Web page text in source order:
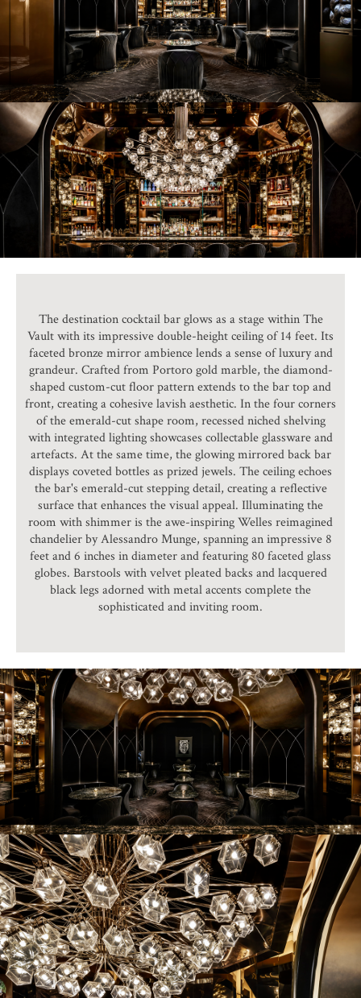
The destination cocktail bar glows as a stage within The
Vault with its impressive double-height ceiling of 14 feet. Its
faceted bronze mirror ambience lends a sense of luxury and
grandeur. Crafted from Portoro gold marble, the diamond-
shaped custom-cut floor pattern extends to the bar top and
front, creating a cohesive lavish aesthetic. In the four corners
of the emerald-cut shape room, recessed niched shelving
with integrated lighting showcases collectable glassware and
artefacts. At the same time, the glowing mirrored back bar
displays coveted bottles as prized jewels. The ceiling echoes
the bar's emerald-cut stepping detail, creating a reflective
surface that enhances the visual appeal. Illuminating the
room with shimmer is the awe-inspiring Welles reimagined
chandelier by Alessandro Munge, spanning an impressive 8
feet and 6 inches in diameter and featuring 80 faceted glass
globes. Barstools with velvet pleated backs and lacquered
black legs adorned with metal accents complete the
sophisticated and inviting room.